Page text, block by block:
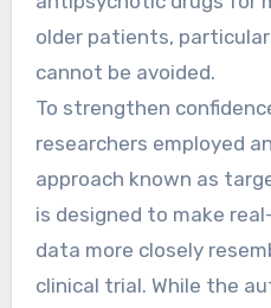
older patients,
cannot be avoided.
To strengthen
researchers employed
approach known as
is designed to make
data more closely
clinical trial. While the